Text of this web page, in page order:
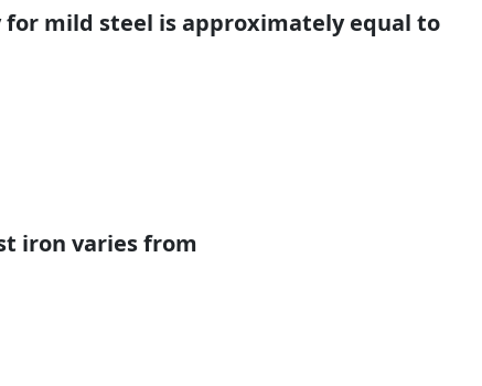
for mild steel is approximately equal to
iron varies from